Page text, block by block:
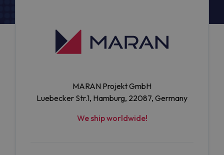
MARAN Projekt GmbH
Luebecker Str.1, Hamburg, 22087, Germany
We ship worldwide!